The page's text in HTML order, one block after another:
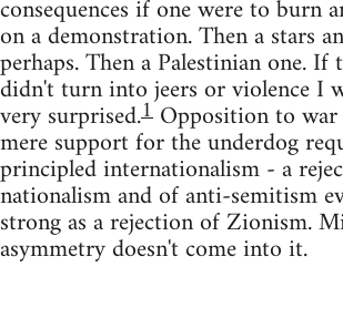
consequences if one were to burn
on a demonstration. Then a stars
perhaps. Then a Palestinian one. If
didn't turn into jeers or violence I
very surprised.1Opposition to
mere support for the underdog
principled internationalism - a
nationalism and of anti-semitism
strong as a rejection of Zionism.
asymmetry doesn't come into it.